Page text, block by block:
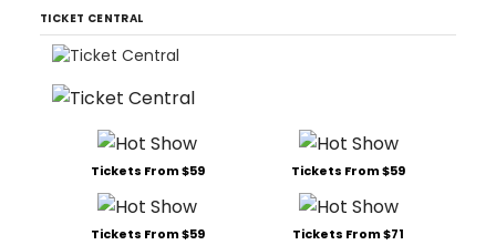
TICKET CENTRAL
Tickets From $59 Tickets From $59
Tickets From $59 Tickets From $71